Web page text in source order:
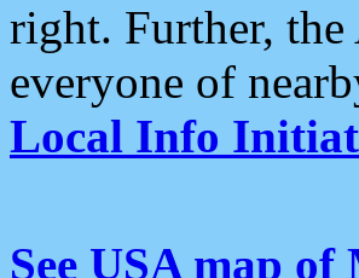
right. Further, the
everyone of
Local Info
See USA map of